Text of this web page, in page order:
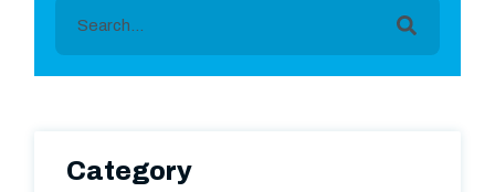
This is a search field with an auto-suggest
Category